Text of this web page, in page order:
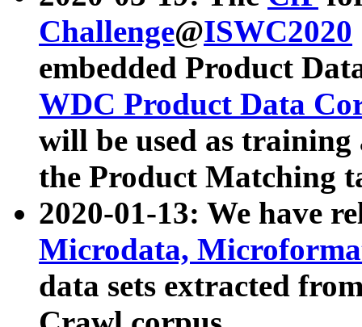
Challenge@ISWC2020
embedded Product
WDC Product Data
will be used as
the Product Matching
2020-01-13: We have
Microdata,
data sets extracted